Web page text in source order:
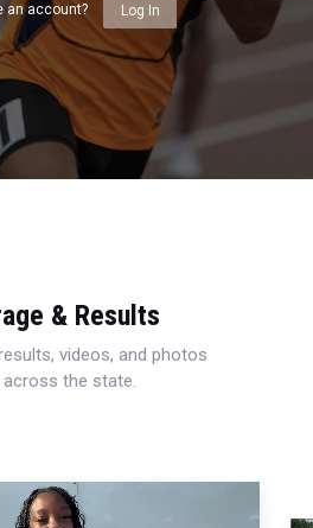
an account? Log In
& Results
videos, and photos
the state.